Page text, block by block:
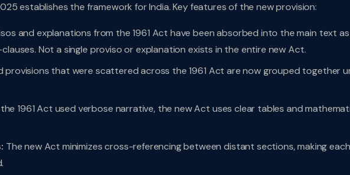
establishes the framework for India. Key features of the new provision:
and explanations from the 1961 Act have been absorbed into the main text as
Not a single proviso or explanation exists in the entire new Act.
provisions that were scattered across the 1961 Act are now grouped together
1961 Act used verbose narrative, the new Act uses clear tables and
The new Act minimizes cross-referencing between distant sections, making each